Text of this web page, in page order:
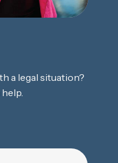
a legal situation?